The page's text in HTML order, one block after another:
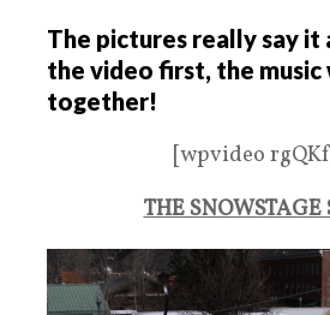
The pictures really say it
the video first, the
together!
[wpvideo
THE SNOWSTAGE